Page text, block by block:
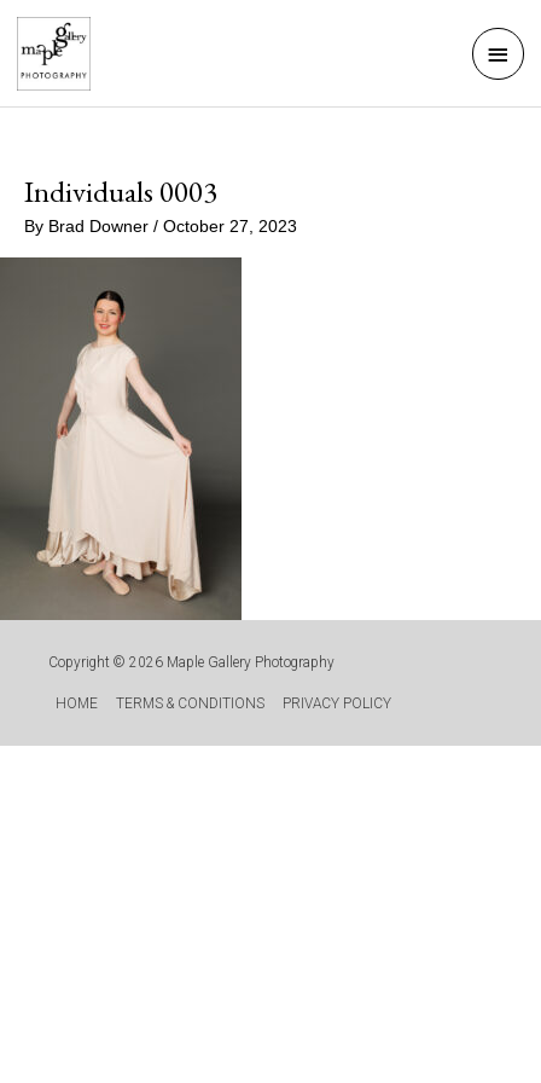
Skip
content
Main
Individuals 0003
By Brad Downer / October 27, 2023
Copyright © 2026 Maple Gallery Photography
HOME TERMS & CONDITIONS PRIVACY POLICY